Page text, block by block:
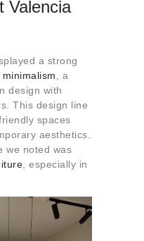
Valencia
a strong
, a
design with
This design line
spaces
aesthetics.
we noted was
, especially in